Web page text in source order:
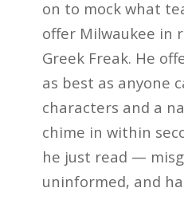
on to mock what
offer Milwaukee in
Greek Freak. He
as best as anyone
characters and a
chime in within
he just read —
uninformed, and